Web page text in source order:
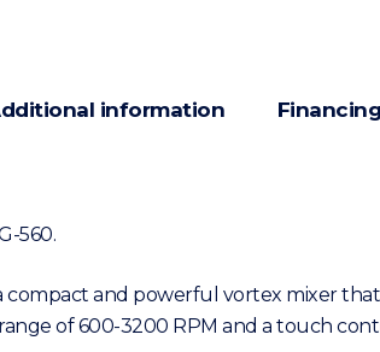
information
560.
compact and powerful vortex mixer
of 600-3200 RPM and a touch